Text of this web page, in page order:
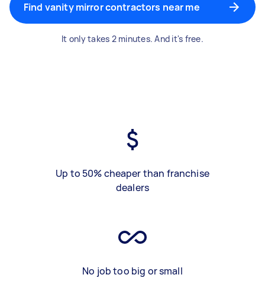
Find vanity mirror contractors near me
It only takes 2 minutes. And it's free.
Up to 50% cheaper than franchise
dealers
No job too big or small